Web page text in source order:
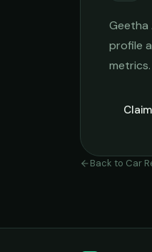
Geetha
profile
metrics.
Back to Car